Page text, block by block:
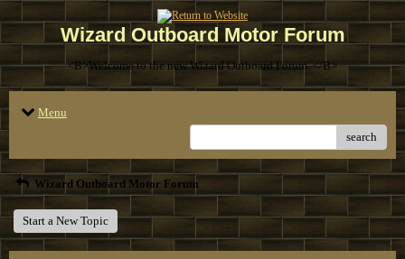
Wizard Outboard Motor Forum
<B>Welcome to the new Wizard Outboard Forum. </B>
Menu
search
Wizard Outboard Motor Forum
Start a New Topic